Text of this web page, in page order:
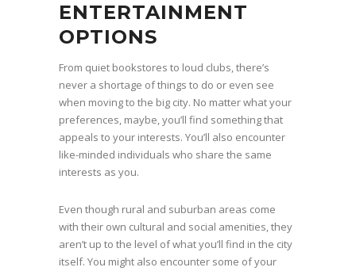
ENTERTAINMENT
OPTIONS
From quiet bookstores to loud clubs, there’s
never a shortage of things to do or even see
when moving to the big city. No matter what your
preferences, maybe, you’ll find something that
appeals to your interests. You’ll also encounter
like-minded individuals who share the same
interests as you.
Even though rural and suburban areas come
with their own cultural and social amenities, they
aren’t up to the level of what you’ll find in the city
itself. You might also encounter some of your